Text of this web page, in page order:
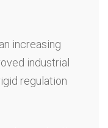
increasing
industrial
regulation